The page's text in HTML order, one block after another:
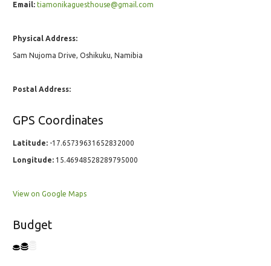
Email: tiamonikaguesthouse@gmail.com
Physical Address:
Sam Nujoma Drive, Oshikuku, Namibia
Postal Address:
GPS Coordinates
Latitude: -17.65739631652832000
Longitude: 15.46948528289795000
View on Google Maps
Budget